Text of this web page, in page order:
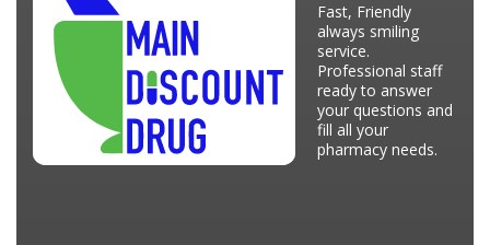
Fast, Friendly
always smiling
service.
Professional staff
ready to answer
your questions and
fill all your
pharmacy needs.